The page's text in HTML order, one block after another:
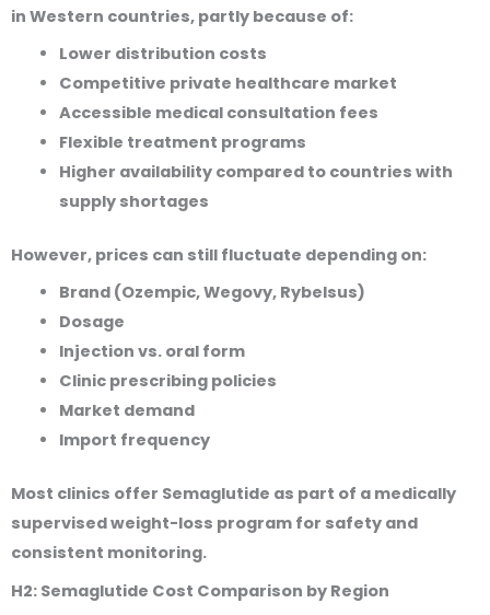
in Western countries, partly because of:
Lower distribution costs
Competitive private healthcare market
Accessible medical consultation fees
Flexible treatment programs
Higher availability compared to countries with
supply shortages
However, prices can still fluctuate depending on:
Brand (Ozempic, Wegovy, Rybelsus)
Dosage
Injection vs. oral form
Clinic prescribing policies
Market demand
Import frequency
Most clinics offer Semaglutide as part of a medically
supervised weight-loss program for safety and
consistent monitoring.
H2: Semaglutide Cost Comparison by Region